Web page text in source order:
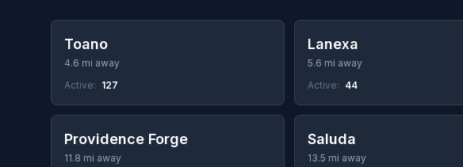
Toano
4.6 mi away
Active: 127
Lanexa
5.6 mi away
Active: 44
Providence Forge
11.8 mi away
Saluda
13.5 mi away